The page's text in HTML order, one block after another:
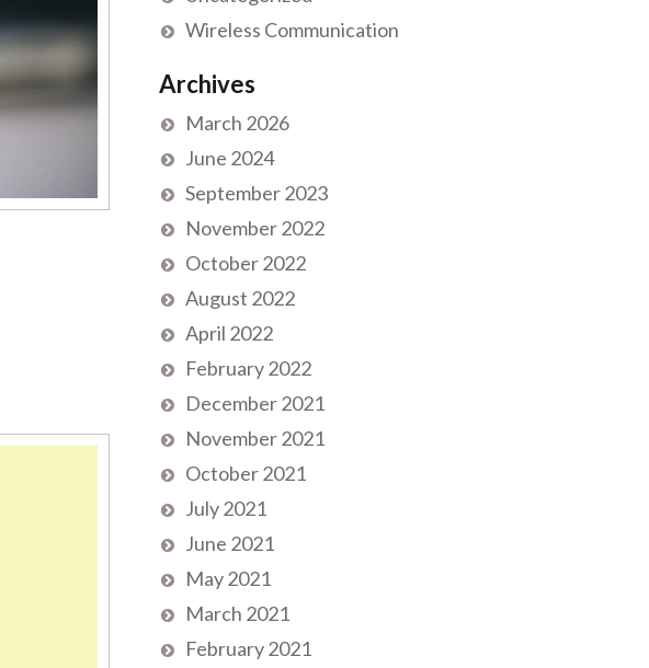
Wireless Communication
Archives
March 2026
June 2024
September 2023
November 2022
October 2022
August 2022
April 2022
February 2022
December 2021
November 2021
October 2021
July 2021
June 2021
May 2021
March 2021
February 2021